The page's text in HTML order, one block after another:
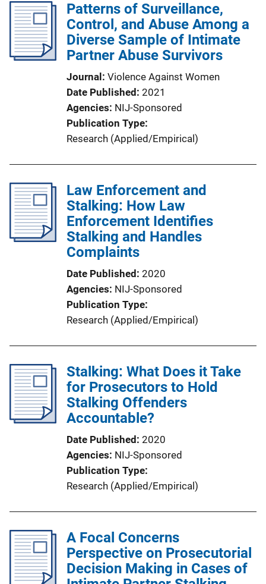
Patterns of Surveillance,
Control, and Abuse Among a
Diverse Sample of Intimate
Partner Abuse Survivors
Journal
Violence Against Women
Date Published 2021
Agencies NIJ-Sponsored
Publication Type
Research (Applied/Empirical)
Law Enforcement and
Stalking: How Law
Enforcement Identifies
Stalking and Handles
Complaints
Date Published 2020
Agencies NIJ-Sponsored
Publication Type
Research (Applied/Empirical)
Stalking: What Does it Take
for Prosecutors to Hold
Stalking Offenders
Accountable?
Date Published 2020
Agencies NIJ-Sponsored
Publication Type
Research (Applied/Empirical)
A Focal Concerns
Perspective on Prosecutorial
Decision Making in Cases of